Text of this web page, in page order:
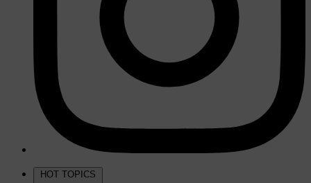
HOT TOPICS